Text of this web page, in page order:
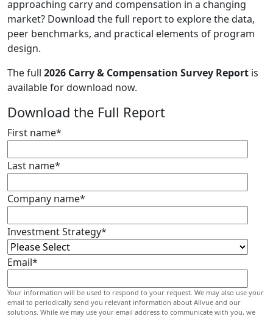
approaching carry and compensation in a changing
market? Download the full report to explore the data,
peer benchmarks, and practical elements of program
design.
The full 2026 Carry & Compensation Survey Report is
available for download now.
Download the Full Report
First name*
Last name*
Company name*
Investment Strategy*
Email*
Your information will be used to respond to your request. We may also use your
email to periodically send you relevant information about Allvue and our
solutions. While we may use your email address to communicate with you, we